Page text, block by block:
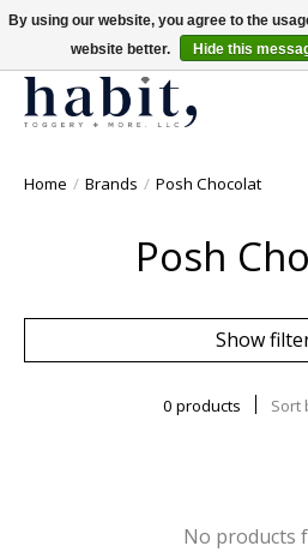
Free Shipping on orders over $200
Home / Brands / Posh Chocolat
Posh
Show
0 products Sort
No products
By using our website, you agree to the
website better.
Hide this